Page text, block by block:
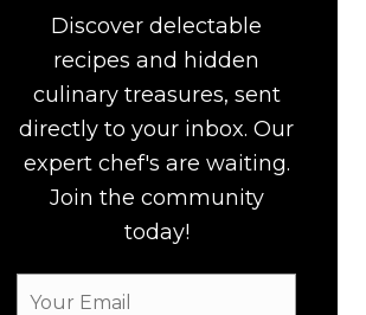
Discover delectable
recipes and hidden
culinary treasures, sent
directly to your inbox. Our
expert chef's are waiting.
Join the community
today!